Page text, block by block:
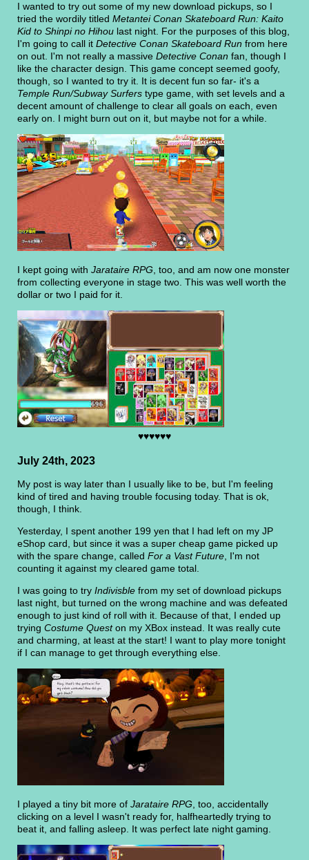
I wanted to try out some of my new download pickups, so I
tried the wordily titled Metantei Conan Skateboard Run: Kaito
Kid to Shinpi no Hihou last night. For the purposes of this blog,
I'm going to call it Detective Conan Skateboard Run from here
on out. I'm not really a massive Detective Conan fan, though I
like the character design. This game concept seemed goofy,
though, so I wanted to try it. It is decent fun so far- it's a
Temple Run/Subway Surfers type game, with set levels and a
decent amount of challenge to clear all goals on each, even
early on. I might burn out on it, but maybe not for a while.
I kept going with Jarataire RPG , too, and am now one monster
from collecting everyone in stage two. This was well worth the
dollar or two I paid for it.
♥♥♥♥♥♥
July 24th, 2023
My post is way later than I usually like to be, but I'm feeling
kind of tired and having trouble focusing today. That is ok,
though, I think.
Yesterday, I spent another 199 yen that I had left on my JP
eShop card, but since it was a super cheap game picked up
with the spare change, called For a Vast Future , I'm not
counting it against my cleared game total.
I was going to try Indivisble from my set of download pickups
last night, but turned on the wrong machine and was defeated
enough to just kind of roll with it. Because of that, I ended up
trying Costume Queston my XBox instead. It was really cute
and charming, at least at the start! I want to play more tonight
if I can manage to get through everything else.
I played a tiny bit more of Jarataire RPG , too, accidentally
clicking on a level I wasn't ready for, halfheartedly trying to
beat it, and falling asleep. It was perfect late night gaming.